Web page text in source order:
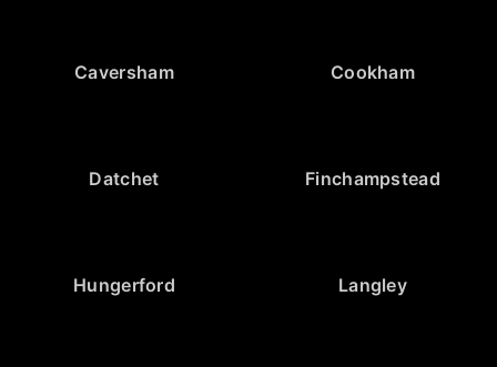
Caversham Cookham
Datchet Finchampstead
Hungerford Langley